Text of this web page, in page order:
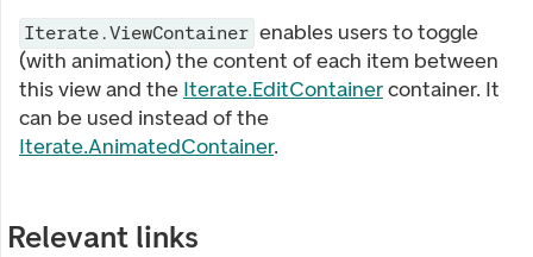
Iterate.ViewContainer enables users to toggle
(with animation) the content of each item between
this view and the Iterate.EditContainercontainer. It
can be used instead of the
Iterate.AnimatedContainer.
Relevant links